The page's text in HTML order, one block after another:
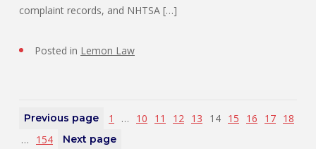
complaint records, and NHTSA […]
Posted in Lemon Law
Previous page 1 … 10 11 12 13 14 15 16 17 18
…
154 Next page